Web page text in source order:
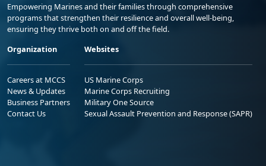
Empowering Marines and their families through comprehensive
programs that strengthen their resilience and overall well-being,
ensuring they thrive both on and off the field.
Organization
Careers at MCCS
News & Updates
Business Partners
Contact Us
Websites
US Marine Corps
Marine Corps Recruiting
Military One Source
Sexual Assault Prevention and Response (SAPR)